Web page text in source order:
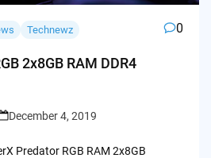
Technewz 0
2x8GB RAM DDR4
December 4, 2019
Predator RGB RAM 2x8GB